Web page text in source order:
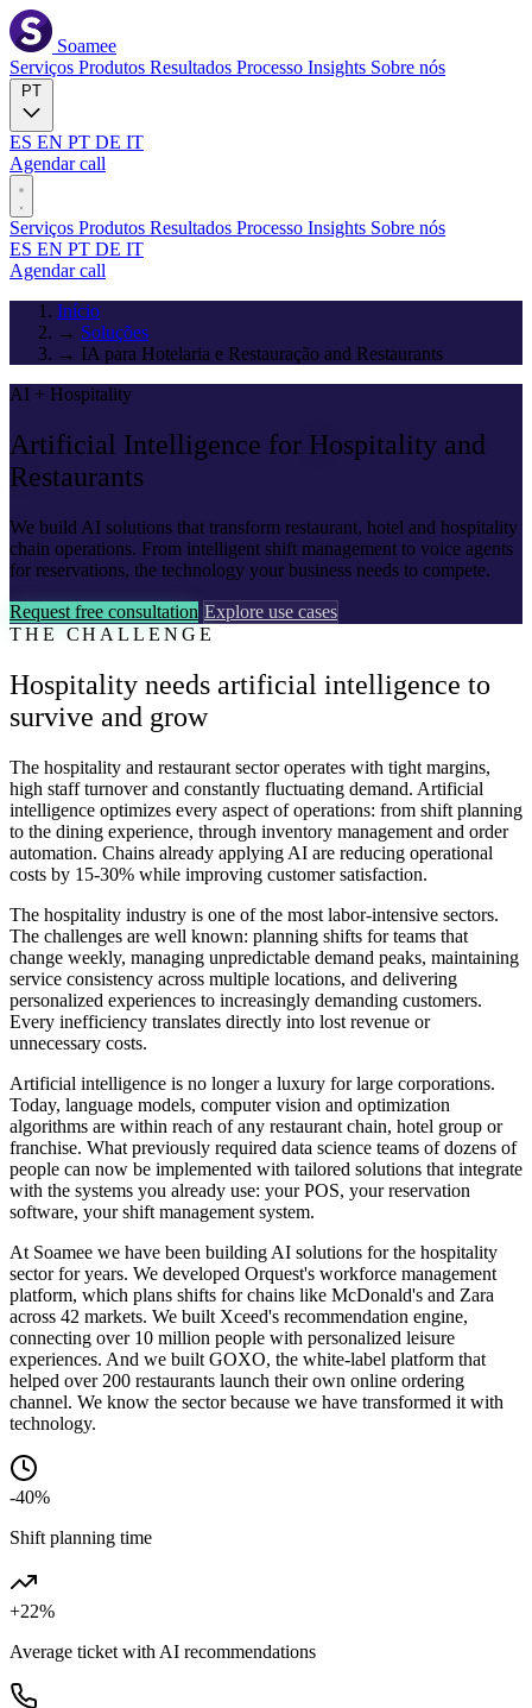
Soamee
Serviços Produtos Resultados Processo Insights Sobre nós
ES EN PT DE IT
Agendar call
Serviços Produtos Resultados Processo Insights Sobre nós
ES EN PT DE IT
Agendar call
Início
→ Soluções
→ IA para Hotelaria e Restauração and Restaurants
AI + Hospitality
Artificial Intelligence for Hospitality and
Restaurants
We build AI solutions that transform restaurant, hotel and hospitality
chain operations. From intelligent shift management to voice agents
for reservations, the technology your business needs to compete.
Request free consultation Explore use cases
THE CHALLENGE
Hospitality needs artificial intelligence to
survive and grow
The hospitality and restaurant sector operates with tight margins,
high staff turnover and constantly fluctuating demand. Artificial
intelligence optimizes every aspect of operations: from shift planning
to the dining experience, through inventory management and order
automation. Chains already applying AI are reducing operational
costs by 15-30% while improving customer satisfaction.
The hospitality industry is one of the most labor-intensive sectors.
The challenges are well known: planning shifts for teams that
change weekly, managing unpredictable demand peaks, maintaining
service consistency across multiple locations, and delivering
personalized experiences to increasingly demanding customers.
Every inefficiency translates directly into lost revenue or
unnecessary costs.
Artificial intelligence is no longer a luxury for large corporations.
Today, language models, computer vision and optimization
algorithms are within reach of any restaurant chain, hotel group or
franchise. What previously required data science teams of dozens of
people can now be implemented with tailored solutions that integrate
with the systems you already use: your POS, your reservation
software, your shift management system.
At Soamee we have been building AI solutions for the hospitality
sector for years. We developed Orquest's workforce management
platform, which plans shifts for chains like McDonald's and Zara
across 42 markets. We built Xceed's recommendation engine,
connecting over 10 million people with personalized leisure
experiences. And we built GOXO, the white-label platform that
helped over 200 restaurants launch their own online ordering
channel. We know the sector because we have transformed it with
technology.
-40%
Shift planning time
+22%
Average ticket with AI recommendations